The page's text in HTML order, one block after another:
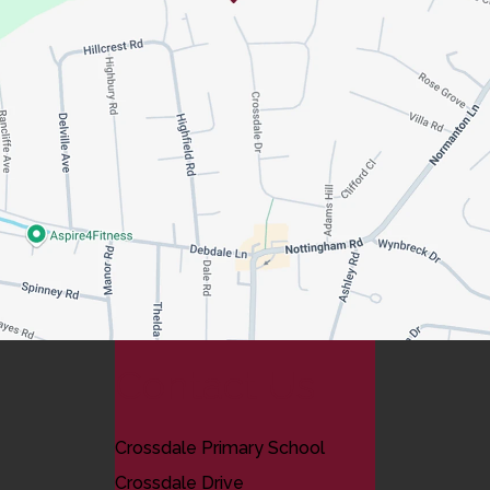
Crossdale Primary School
Crossdale Drive